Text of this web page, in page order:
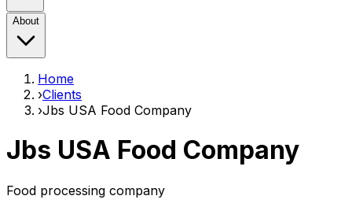
About
Home
›Clients
›Jbs USA Food Company
Jbs USA Food Company
Food processing company